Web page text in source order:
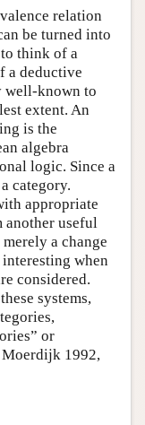
relation
be turned into
think of a
a deductive
well-known to
extent. An
is the
algebra
logic. Since a
category.
appropriate
another useful
a change
when
considered.
systems,
or
Moerdijk 1992,